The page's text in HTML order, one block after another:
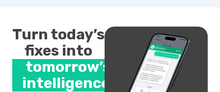
Turn today’s
fixes into
tomorrow’s
intelligence.